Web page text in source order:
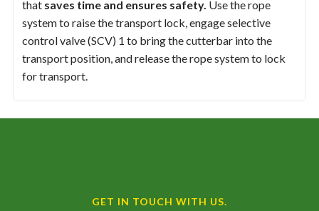
that saves time and ensures safety. Use the rope
system to raise the transport lock, engage selective
control valve (SCV) 1 to bring the cutterbar into the
transport position, and release the rope system to lock
for transport.
GET IN TOUCH WITH US.